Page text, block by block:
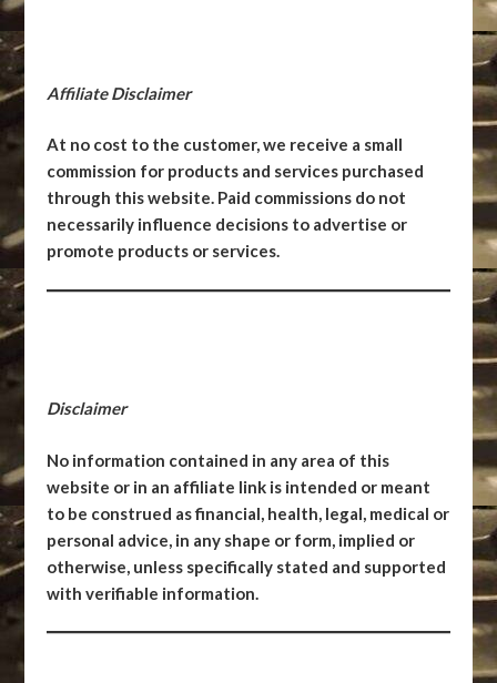
Affiliate Disclaimer
At no cost to the customer, we receive a small
commission for products and services purchased
through this website. Paid commissions do not
necessarily influence decisions to advertise or
promote products or services.
Disclaimer
No information contained in any area of this
website or in an affiliate link is intended or meant
to be construed as financial, health, legal, medical or
personal advice, in any shape or form, implied or
otherwise, unless specifically stated and supported
with verifiable information.